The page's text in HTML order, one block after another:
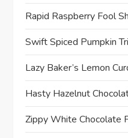
Rapid Raspberry Fool
Swift Spiced Pumpkin
Lazy Baker’s Lemon
Hasty Hazelnut
Zippy White Chocolate